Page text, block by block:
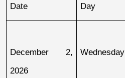
Date Day
December 2,
2026
Wednesday